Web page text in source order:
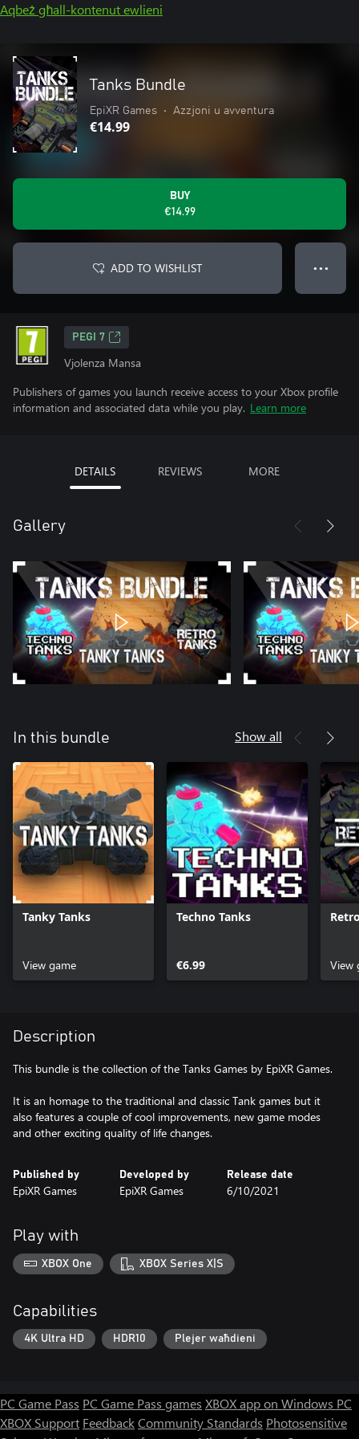
Aqbeż għall-kontenut ewlieni
Tanks Bundle
EpiXR Games • Azzjoni u avventura
€14.99
BUY
€14.99
ADD TO WISHLIST ● ● ●
PEGI 7
Vjolenza Mansa
Publishers of games you launch receive access to your Xbox profile
information and associated data while you play. Learn more
DETAILS REVIEWS MORE
Gallery
In this bundle Show all
Tanky Tanks
View game
Techno Tanks
€6.99 View
Description
This bundle is the collection of the Tanks Games by EpiXR Games.
It is an homage to the traditional and classic Tank games but it
also features a couple of cool improvements, new game modes
and other exciting quality of life changes.
Published by
EpiXR Games
Developed by
EpiXR Games
Release date
6/10/2021
Play with
XBOX One XBOX Series X|S
Capabilities
4K Ultra HD HDR10 Plejer waħdieni
PC Game Pass PC Game Pass games XBOX app on Windows PC
XBOX Support FeedbackCommunity Standards Photosensitive